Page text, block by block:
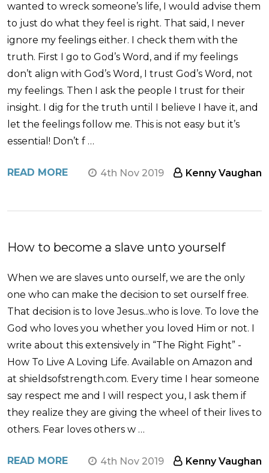
wanted to wreck someone’s life, I would advise them
to just do what they feel is right. That said, I never
ignore my feelings either. I check them with the
truth. First I go to God’s Word, and if my feelings
don’t align with God’s Word, I trust God’s Word, not
my feelings. Then I ask the people I trust for their
insight. I dig for the truth until I believe I have it, and
let the feelings follow me. This is not easy but it’s
essential! Don’t f …
READ MORE 4th Nov 2019 Kenny Vaughan
How to become a slave unto yourself
When we are slaves unto ourself, we are the only
one who can make the decision to set ourself free.
That decision is to love Jesus...who is love. To love the
God who loves you whether you loved Him or not. I
write about this extensively in “The Right Fight” -
How To Live A Loving Life. Available on Amazon and
at shieldsofstrength.com. Every time I hear someone
say respect me and I will respect you, I ask them if
they realize they are giving the wheel of their lives to
others. Fear loves others w …
READ MORE 4th Nov 2019 Kenny Vaughan